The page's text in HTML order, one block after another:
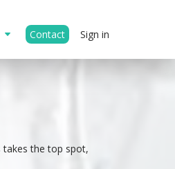
Contact Sign in
takes the top spot,